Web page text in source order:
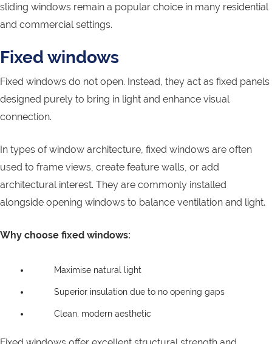
sliding windows remain a popular choice in many residential
and commercial settings.
Fixed windows
Fixed windows do not open. Instead, they act as fixed panels
designed purely to bring in light and enhance visual
connection.
In types of window architecture, fixed windows are often
used to frame views, create feature walls, or add
architectural interest. They are commonly installed
alongside opening windows to balance ventilation and light.
Why choose fixed windows:
Maximise natural light
Superior insulation due to no opening gaps
Clean, modern aesthetic